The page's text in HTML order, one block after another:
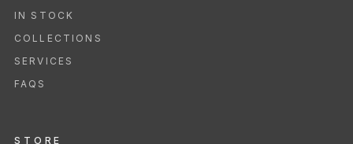
IN STOCK
COLLECTIONS
SERVICES
FAQS
STORE